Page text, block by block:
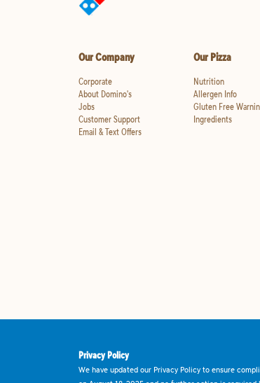
Our Company
Corporate
About Domino's
Jobs
Customer Support
Email & Text Offers
Our Pizza
Nutrition
Allergen Info
Gluten Free
Ingredients
Privacy Policy
We have updated our Privacy Policy to ensure